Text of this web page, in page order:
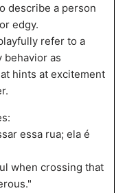
describe a person
edgy.
refer to a
behavior as
hints at excitement
essa rua; ela é
when crossing that